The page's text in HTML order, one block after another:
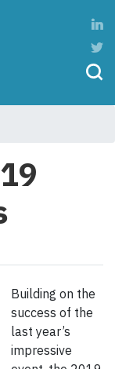
Building on the
success of the
last year’s
impressive